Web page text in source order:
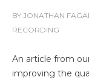
BY JONATHAN
RECORDING
An article from
improving the